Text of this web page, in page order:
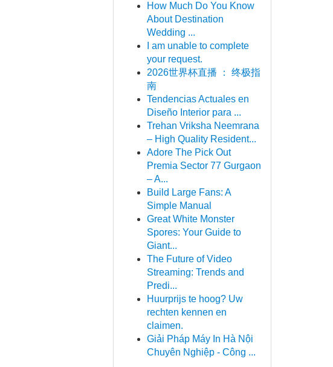
How Much Do You Know
About Destination
Wedding ...
I am unable to complete
your request.
2026世界杯直播 ： 终极指
南
Tendencias Actuales en
Diseño Interior para ...
Trehan Vriksha Neemrana
– High Quality Resident...
Adore The Pick Out
Premia Sector 77 Gurgaon
– A...
Build Large Fans: A
Simple Manual
Great White Monster
Spores: Your Guide to
Giant...
The Future of Video
Streaming: Trends and
Predi...
Huurprijs te hoog? Uw
rechten kennen en
claimen.
Giải Pháp Máy In Hà Nội
Chuyên Nghiệp - Công ...